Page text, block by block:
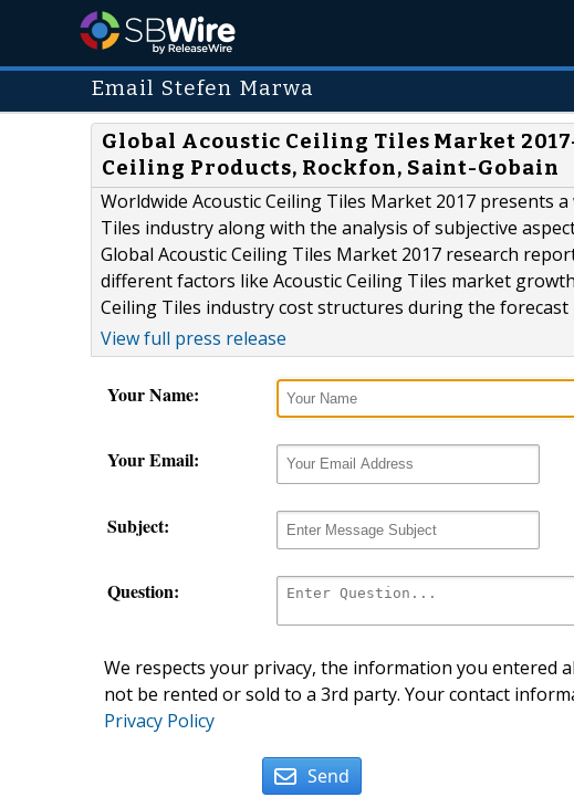
Email Stefen Marwa
Global Acoustic Ceiling Tiles Market
Ceiling Products, Rockfon, Saint-Gobain
Worldwide Acoustic Ceiling Tiles Market 2017 presents
Tiles industry along with the analysis of subjective
Global Acoustic Ceiling Tiles Market 2017 research
different factors like Acoustic Ceiling Tiles market
Ceiling Tiles industry cost structures during the forecast
View full press release
Your Name:
Your Email:
Subject:
Question:
We respects your privacy, the information you entered
not be rented or sold to a 3rd party. Your contact
Privacy Policy
Send